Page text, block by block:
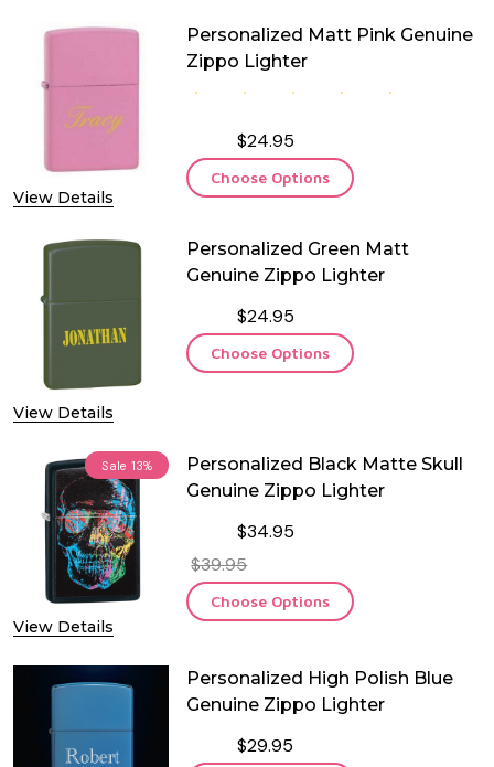
View Details
Personalized Matt Pink Genuine
Zippo Lighter
$24.95
Choose Options
View Details
Personalized Green Matt
Genuine Zippo Lighter
$24.95
Choose Options
Sale 13%
View Details
Personalized Black Matte Skull
Genuine Zippo Lighter
$34.95
$39.95
Choose Options
Personalized High Polish Blue
Genuine Zippo Lighter
$29.95